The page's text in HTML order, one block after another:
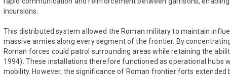
incursions.
This distributed system allowed the Roman military to maintain
massive armies along every segment of the frontier. By
Roman forces could patrol surrounding areas while retaining the
1994). These installations therefore functioned as operational hubs
mobility. However, the significance of Roman frontier forts